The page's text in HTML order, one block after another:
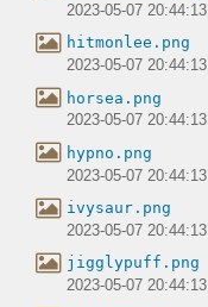
2023-05-07 20:44:13
hitmonlee.png
2023-05-07 20:44:13
horsea.png
2023-05-07 20:44:13
hypno.png
2023-05-07 20:44:13
ivysaur.png
2023-05-07 20:44:13
jigglypuff.png
2023-05-07 20:44:13